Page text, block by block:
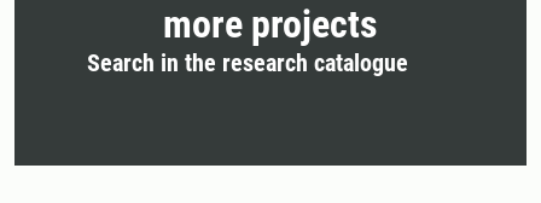
more projects
Search in the research catalogue